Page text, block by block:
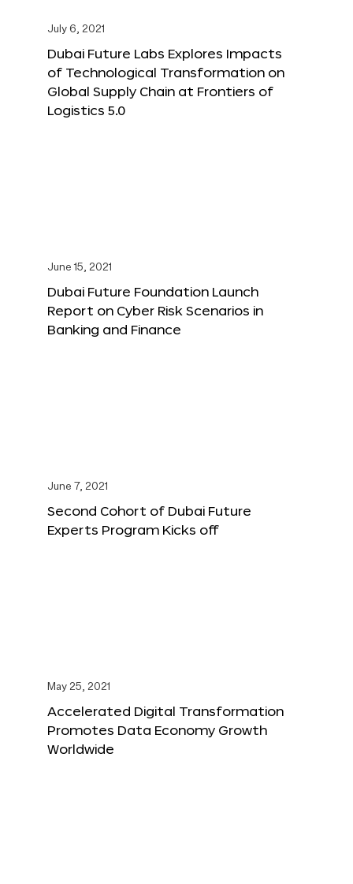
July 6, 2021
Dubai Future Labs Explores Impacts
of Technological Transformation on
Global Supply Chain at Frontiers of
Logistics 5.0
June 15, 2021
Dubai Future Foundation Launch
Report on Cyber Risk Scenarios in
Banking and Finance
June 7, 2021
Second Cohort of Dubai Future
Experts Program Kicks off
May 25, 2021
Accelerated Digital Transformation
Promotes Data Economy Growth
Worldwide